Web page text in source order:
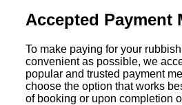
Accepted Payment
To make paying for your
convenient as possible, we
popular and trusted payment
choose the option that works
of booking or upon completion